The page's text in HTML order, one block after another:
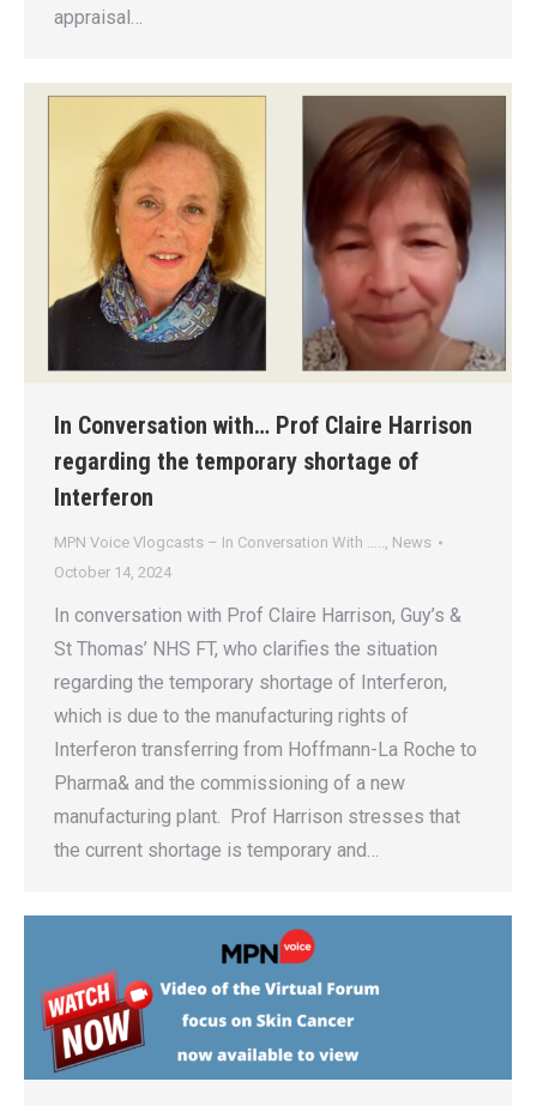
appraisal…
In Conversation with… Prof Claire Harrison
regarding the temporary shortage of
Interferon
MPN Voice Vlogcasts – In Conversation With ….., News
October 14, 2024
In conversation with Prof Claire Harrison, Guy’s &
St Thomas’ NHS FT, who clarifies the situation
regarding the temporary shortage of Interferon,
which is due to the manufacturing rights of
Interferon transferring from Hoffmann-La Roche to
Pharma& and the commissioning of a new
manufacturing plant. Prof Harrison stresses that
the current shortage is temporary and…